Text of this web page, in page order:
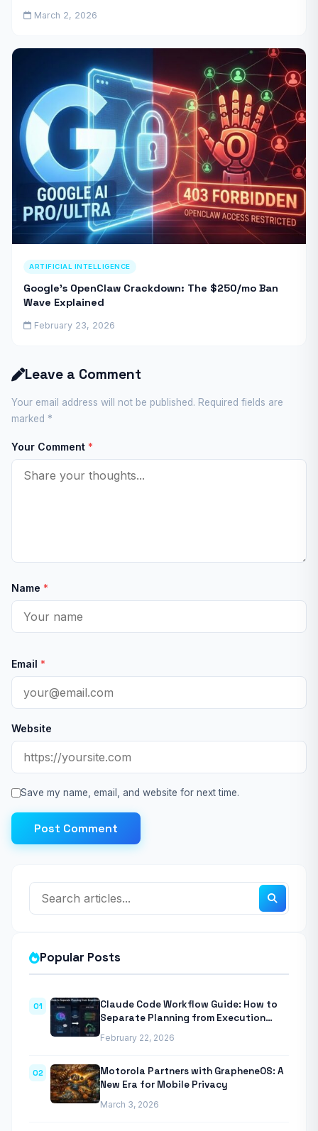
March 2, 2026
ARTIFICIAL INTELLIGENCE
Google’s OpenClaw Crackdown: The $250/mo Ban
Wave Explained
February 23, 2026
Leave a Comment
Your email address will not be published. Required fields are
marked *
Your Comment *
Name *
Email *
Website
Save my name, email, and website for next time.
Post Comment
Popular Posts
01
Claude Code Workflow Guide: How to
Separate Planning from Execution
February 22, 2026
02
Motorola Partners with GrapheneOS: A
New Era for Mobile Privacy
March 3, 2026